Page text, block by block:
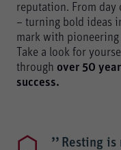
reputation. From day
– turning bold ideas
mark with pioneering
Take a look for
through over 50
success.
Resting